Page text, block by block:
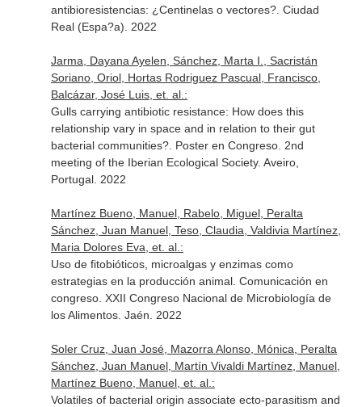
antibioresistencias: ¿Centinelas o vectores?. Ciudad
Real (Espa?a). 2022
Jarma, Dayana Ayelen, Sánchez, Marta I., Sacristán
Soriano, Oriol, Hortas Rodriguez Pascual, Francisco,
Balcázar, José Luis, et. al.:
Gulls carrying antibiotic resistance: How does this
relationship vary in space and in relation to their gut
bacterial communities?. Poster en Congreso. 2nd
meeting of the Iberian Ecological Society. Aveiro,
Portugal. 2022
Martínez Bueno, Manuel, Rabelo, Miguel, Peralta
Sánchez, Juan Manuel, Teso, Claudia, Valdivia Martínez,
Maria Dolores Eva, et. al.:
Uso de fitobióticos, microalgas y enzimas como
estrategias en la producción animal. Comunicación en
congreso. XXII Congreso Nacional de Microbiología de
los Alimentos. Jaén. 2022
Soler Cruz, Juan José, Mazorra Alonso, Mónica, Peralta
Sánchez, Juan Manuel, Martín Vivaldi Martínez, Manuel,
Martínez Bueno, Manuel, et. al.:
Volatiles of bacterial origin associate ecto-parasitism and